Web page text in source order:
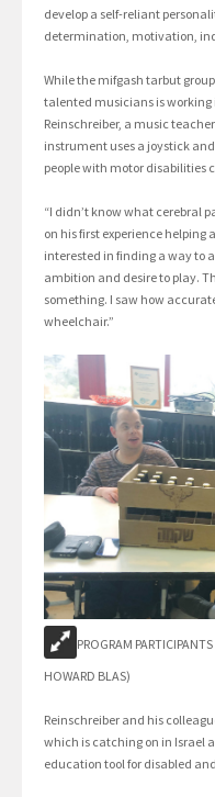
develop a self-reliant
determination, motivation,
While the mifgash tarbut
talented musicians is
Reinschreiber, a music
instrument uses a joystick
people with motor disabilities
“I didn’t know what cerebral
on his first experience
interested in finding a way to
ambition and desire to play.
something. I saw how
wheelchair.”
PROGRAM
HOWARD BLAS)
Reinschreiber and his
which is catching on in Israel
education tool for disabled